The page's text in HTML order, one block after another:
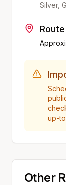
Silver,
up-
Other